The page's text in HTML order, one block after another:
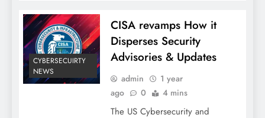
CYBERSECUIRTY
NEWS
CISA revamps How it
Disperses Security
Advisories & Updates
admin
1 year
ago
0 4 mins
The US Cybersecurity and